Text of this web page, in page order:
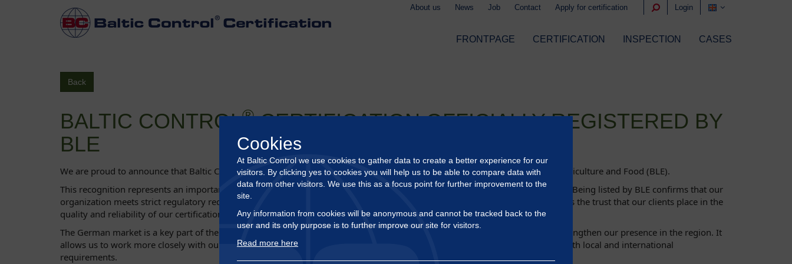
Back
BALTIC CONTROL®CERTIFICATION OFFICIALLY REGISTERED BY
BLE
We are proud to announce that Baltic Control ®Certification has been officially registered by the German Federal Office for Agriculture and Food (BLE).
This recognition represents an important milestone in the continued development of our certification activities across Europe. Being listed by BLE confirms that our
organization meets strict regulatory requirements and operates in full compliance with recognized standards. It also reinforces the trust that our clients place in the
quality and reliability of our certification services.
The German market is a key part of the European certification landscape, and our official registration enables us to further strengthen our presence in the region. It
allows us to work more closely with our partners and clients, offering efficient, high-quality certification services tailored to both local and international
requirements.
About us News Job Contact Apply for certification Login
FRONTPAGE CERTIFICATION INSPECTION CASES
Cookies
At Baltic Control we use cookies to gather data to create a better experience for our
visitors. By clicking yes to cookies you will help us to be able to compare data with
data from other visitors. We use this as a focus point for further improvement to the
site.
Any information from cookies will be anonymous and cannot be tracked back to the
user and its only purpose is to further improve our site for visitors.
Read more here